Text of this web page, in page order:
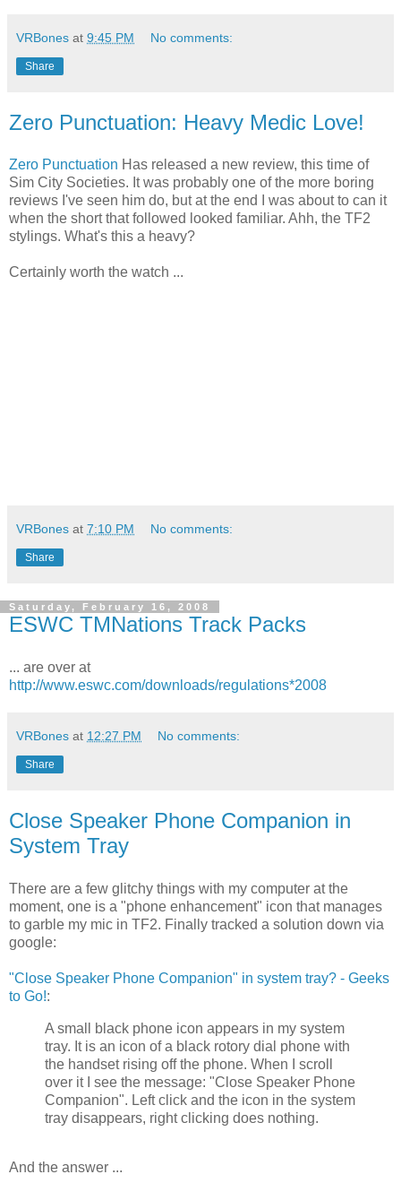
VRBones at 9:45 PM No comments:
Share
Zero Punctuation: Heavy Medic Love!
Zero Punctuation Has released a new review, this time of
Sim City Societies. It was probably one of the more boring
reviews I've seen him do, but at the end I was about to can it
when the short that followed looked familiar. Ahh, the TF2
stylings. What's this a heavy?
Certainly worth the watch ...
VRBones at 7:10 PM No comments:
Share
Saturday, February 16, 2008
ESWC TMNations Track Packs
... are over at
http://www.eswc.com/downloads/regulations*2008
VRBones at 12:27 PM No comments:
Share
Close Speaker Phone Companion in
System Tray
There are a few glitchy things with my computer at the
moment, one is a "phone enhancement" icon that manages
to garble my mic in TF2. Finally tracked a solution down via
google:
"Close Speaker Phone Companion" in system tray? - Geeks
to Go!:
A small black phone icon appears in my system
tray. It is an icon of a black rotory dial phone with
the handset rising off the phone. When I scroll
over it I see the message: "Close Speaker Phone
Companion". Left click and the icon in the system
tray disappears, right clicking does nothing.
And the answer ...